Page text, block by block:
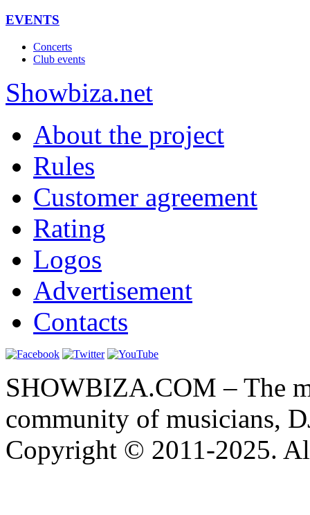
EVENTS
Concerts
Club events
Showbiza.net
About the project
Rules
Customer agreement
Rating
Logos
Advertisement
Contacts
SHOWBIZA.COM – The
community of musicians,
Copyright © 2011-2025.